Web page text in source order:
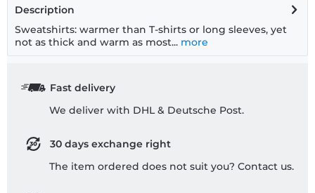
Description
Sweatshirts: warmer than T-shirts or long sleeves, yet
not as thick and warm as most... more
Fast delivery
We deliver with DHL & Deutsche Post.
30 days exchange right
The item ordered does not suit you? Contact us.